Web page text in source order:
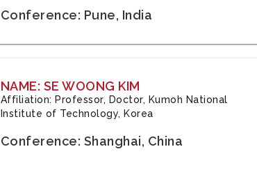
Conference: Pune, India
NAME: SE WOONG KIM
Affiliation: Professor, Doctor, Kumoh National
Institute of Technology, Korea
Conference: Shanghai, China